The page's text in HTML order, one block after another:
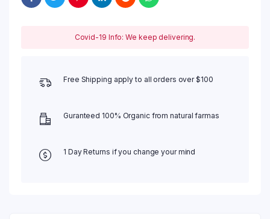
Covid-19 Info: We keep delivering.
Free Shipping apply to all orders over $100
Guranteed 100% Organic from natural farmas
1 Day Returns if you change your mind